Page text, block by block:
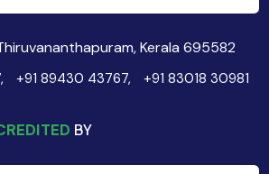
Kerala 695582
+91 89430 43767, +91 83018 30981
BY